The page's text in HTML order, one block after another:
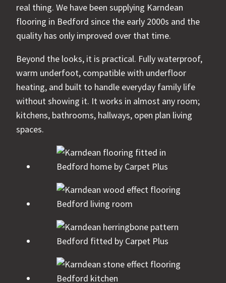
real thing. We have been supplying Karndean
flooring in Bedford since the early 2000s and the
quality has only improved over that time.
Beyond the looks, it is practical. Fully waterproof,
warm underfoot, compatible with underfloor
heating, and built to handle everyday family life
without showing it. It works in almost any room;
kitchens, bathrooms, hallways, open plan living
spaces.